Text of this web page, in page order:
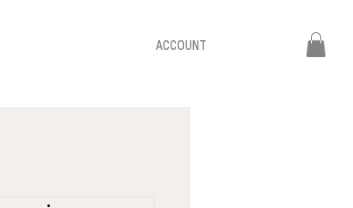
ACCOUNT